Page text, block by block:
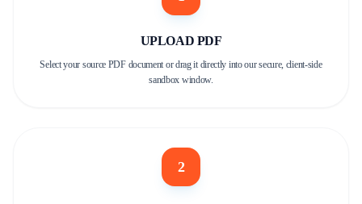
UPLOAD PDF
Select your source PDF document or drag it directly into our secure, client-side
sandbox window.
2